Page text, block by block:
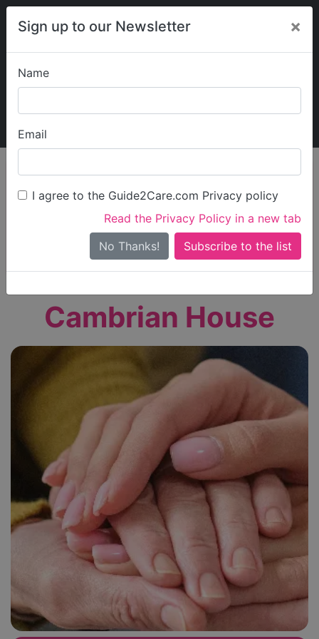
Sign up to our Newsletter ×
Name
Email
I agree to the Guide2Care.com Privacy policy
Read the Privacy Policy in a new tab
No Thanks!
My Guide2Care
Find Care
Search
Search Near Me
Only show care ratedOutstandingorGood
Cambrian House